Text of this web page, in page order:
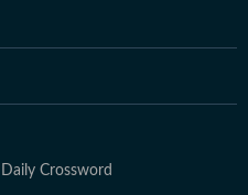
Daily Crossword